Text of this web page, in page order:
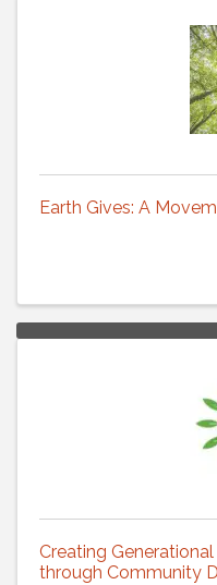
Earth Gives: A
Creating
through Community